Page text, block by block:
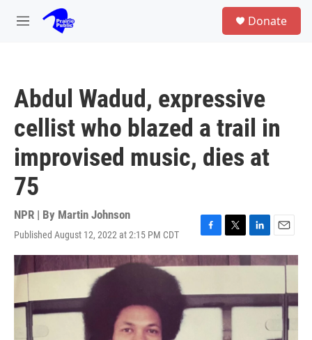
Skip to main content
M
Donate
Abdul Wadud, expressive
cellist who blazed a trail in
improvised music, dies at
75
NPR | By Martin Johnson
Published August 12, 2022 at 2:15 PM CDT
F
a
c
b
o
T
w
i
t
e
r
L
i
n
e
d
E
m
a
l